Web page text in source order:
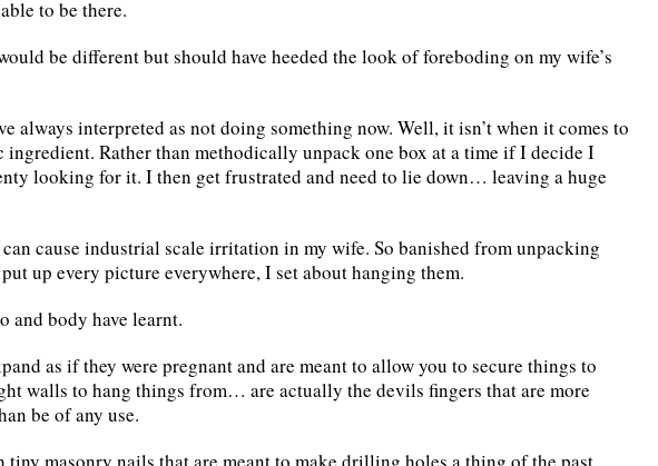
to be there.
be different but should have heeded the look of foreboding on my wife’s
always interpreted as not doing something now. Well, it isn’t when it comes to
ingredient. Rather than methodically unpack one box at a time if I decide I
looking for it. I then get frustrated and need to lie down… leaving a huge
cause industrial scale irritation in my wife. So banished from unpacking
up every picture everywhere, I set about hanging them.
and body have learnt.
as if they were pregnant and are meant to allow you to secure things to
walls to hang things from… are actually the devils fingers that are more
be of any use.